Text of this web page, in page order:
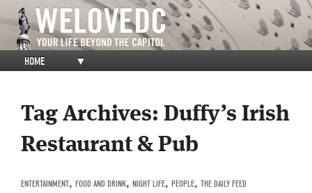
HOME ▼
Tag Archives: Duffy’s Irish
Restaurant & Pub
ENTERTAINMENT, FOOD AND DRINK, NIGHT LIFE, PEOPLE, THE DAILY FEED